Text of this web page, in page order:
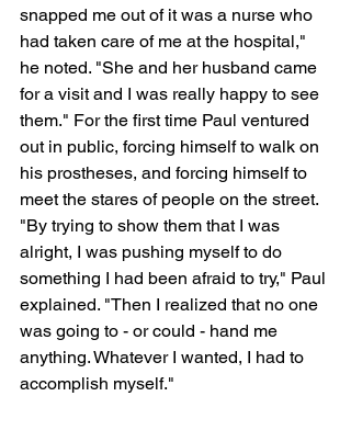
snapped me out of it was a nurse who
had taken care of me at the hospital,"
he noted. "She and her husband came
for a visit and I was really happy to see
them." For the first time Paul ventured
out in public, forcing himself to walk on
his prostheses, and forcing himself to
meet the stares of people on the street.
"By trying to show them that I was
alright, I was pushing myself to do
something I had been afraid to try," Paul
explained. "Then I realized that no one
was going to - or could - hand me
anything. Whatever I wanted, I had to
accomplish myself."